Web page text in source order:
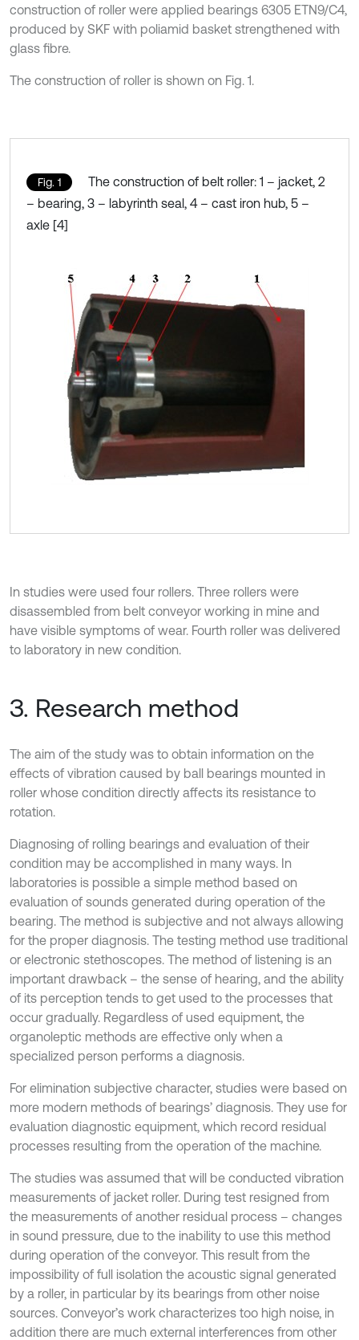
construction of roller were applied bearings 6305 ETN9/C4,
produced by SKF with poliamid basket strengthened with
glass fibre.
The construction of roller is shown on Fig. 1.
Fig. 1
The construction of belt roller: 1 – jacket, 2
– bearing, 3 – labyrinth seal, 4 – cast iron hub, 5 –
axle [4]
In studies were used four rollers. Three rollers were
disassembled from belt conveyor working in mine and
have visible symptoms of wear. Fourth roller was delivered
to laboratory in new condition.
3. Research method
The aim of the study was to obtain information on the
effects of vibration caused by ball bearings mounted in
roller whose condition directly affects its resistance to
rotation.
Diagnosing of rolling bearings and evaluation of their
condition may be accomplished in many ways. In
laboratories is possible a simple method based on
evaluation of sounds generated during operation of the
bearing. The method is subjective and not always allowing
for the proper diagnosis. The testing method use traditional
or electronic stethoscopes. The method of listening is an
important drawback – the sense of hearing, and the ability
of its perception tends to get used to the processes that
occur gradually. Regardless of used equipment, the
organoleptic methods are effective only when a
specialized person performs a diagnosis.
For elimination subjective character, studies were based on
more modern methods of bearings’ diagnosis. They use for
evaluation diagnostic equipment, which record residual
processes resulting from the operation of the machine.
The studies was assumed that will be conducted vibration
measurements of jacket roller. During test resigned from
the measurements of another residual process – changes
in sound pressure, due to the inability to use this method
during operation of the conveyor. This result from the
impossibility of full isolation the acoustic signal generated
by a roller, in particular by its bearings from other noise
sources. Conveyor’s work characterizes too high noise, in
addition there are much external interferences from other